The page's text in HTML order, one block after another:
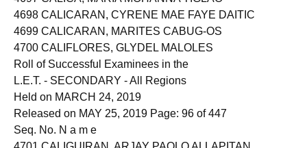
4697 CALICA, MARIA MOHANNA TIGLAO
4698 CALICARAN, CYRENE MAE FAYE DAITIC
4699 CALICARAN, MARITES CABUG-OS
4700 CALIFLORES, GLYDEL MALOLES
Roll of Successful Examinees in the
L.E.T. - SECONDARY - All Regions
Held on MARCH 24, 2019
Released on MAY 25, 2019 Page: 96 of 447
Seq. No. N a m e